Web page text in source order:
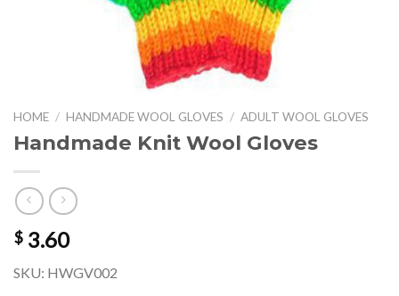
HOME / HANDMADE WOOL GLOVES / ADULT WOOL GLOVES
Handmade Knit Wool Gloves
$ 3.60
SKU: HWGV002